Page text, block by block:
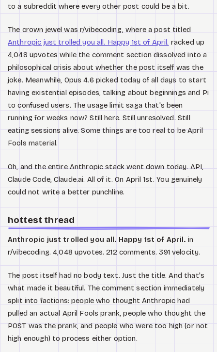
to a subreddit where every other post could be a bit.
The crown jewel was r/vibecoding, where a post titled
Anthropic just trolled you all. Happy 1st of April. racked up
4,048 upvotes while the comment section dissolved into a
philosophical crisis about whether the post itself was the
joke. Meanwhile, Opus 4.6 picked today of all days to start
having existential episodes, talking about beginnings and Pi
to confused users. The usage limit saga that's been
running for weeks now? Still here. Still unresolved. Still
eating sessions alive. Some things are too real to be April
Fools material.
Oh, and the entire Anthropic stack went down today. API,
Claude Code, Claude.ai. All of it. On April 1st. You genuinely
could not write a better punchline.
hottest thread
Anthropic just trolled you all. Happy 1st of April. in
r/vibecoding. 4,048 upvotes. 212 comments. 391 velocity.
The post itself had no body text. Just the title. And that's
what made it beautiful. The comment section immediately
split into factions: people who thought Anthropic had
pulled an actual April Fools prank, people who thought the
POST was the prank, and people who were too high (or not
high enough) to process either option.